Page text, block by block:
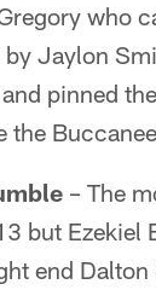
who
Jaylon
pinned
– The
but
end